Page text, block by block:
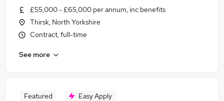
£55,000 - £65,000 per annum, inc benefits
Thirsk, North Yorkshire
Contract, full-time
See more
Featured Easy Apply